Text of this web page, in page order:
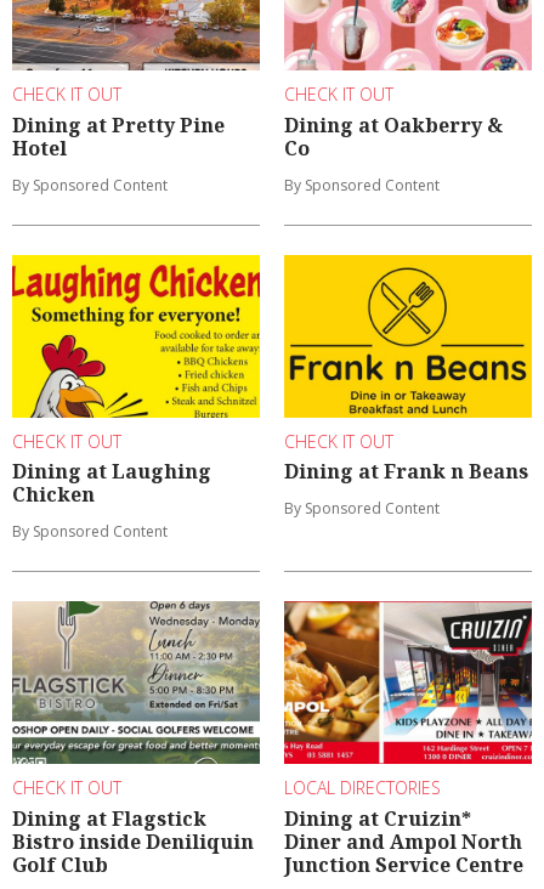
CHECK IT OUT
Dining at Pretty Pine
Hotel
By Sponsored Content
CHECK IT OUT
Dining at Oakberry &
Co
By Sponsored Content
CHECK IT OUT
Dining at Laughing
Chicken
By Sponsored Content
CHECK IT OUT
Dining at Frank n Beans
By Sponsored Content
CHECK IT OUT
Dining at Flagstick
Bistro inside Deniliquin
Golf Club
LOCAL DIRECTORIES
Dining at Cruizin*
Diner and Ampol North
Junction Service Centre